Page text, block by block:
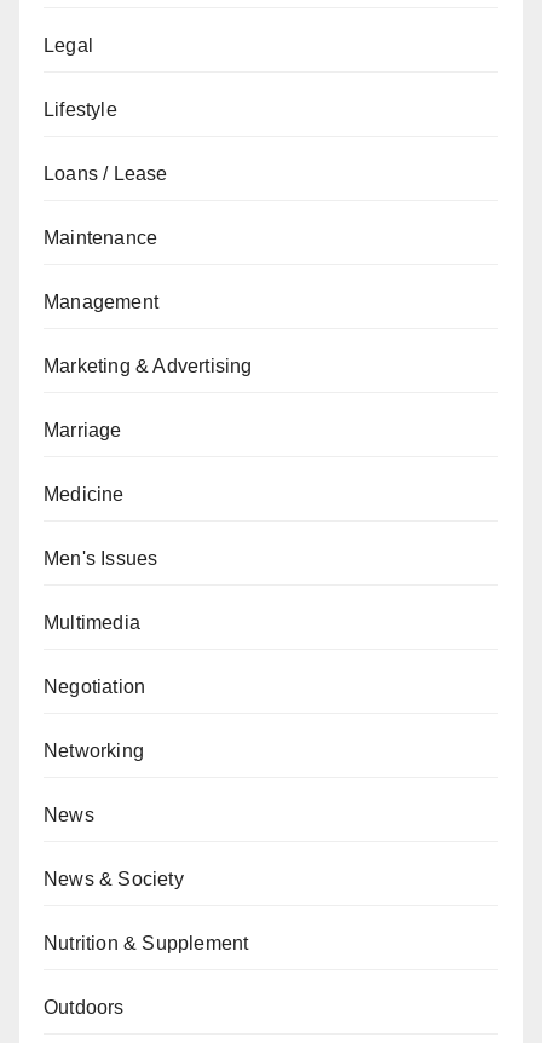
Legal
Lifestyle
Loans / Lease
Maintenance
Management
Marketing & Advertising
Marriage
Medicine
Men's Issues
Multimedia
Negotiation
Networking
News
News & Society
Nutrition & Supplement
Outdoors